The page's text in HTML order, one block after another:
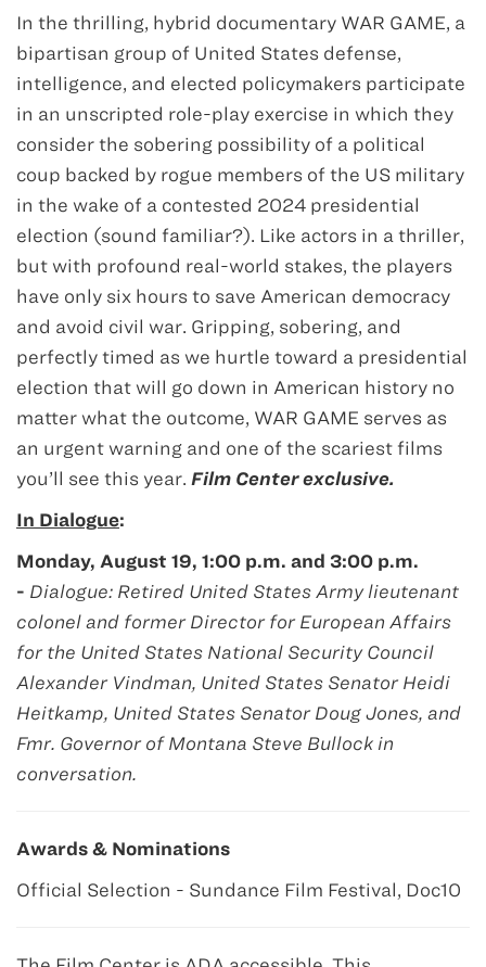
In the thrilling, hybrid documentary WAR GAME, a
bipartisan group of United States defense,
intelligence, and elected policymakers participate
in an unscripted role-play exercise in which they
consider the sobering possibility of a political
coup backed by rogue members of the US military
in the wake of a contested 2024 presidential
election (sound familiar?). Like actors in a thriller,
but with profound real-world stakes, the players
have only six hours to save American democracy
and avoid civil war. Gripping, sobering, and
perfectly timed as we hurtle toward a presidential
election that will go down in American history no
matter what the outcome, WAR GAME serves as
an urgent warning and one of the scariest films
you’ll see this year. Film Center exclusive.
In Dialogue:
Monday, August 19, 1:00 p.m. and 3:00 p.m.
- Dialogue: Retired United States Army lieutenant
colonel and former Director for European Affairs
for the United States National Security Council
Alexander Vindman, United States Senator Heidi
Heitkamp, United States Senator Doug Jones, and
Fmr. Governor of Montana Steve Bullock in
conversation.
Awards & Nominations
Official Selection - Sundance Film Festival, Doc10